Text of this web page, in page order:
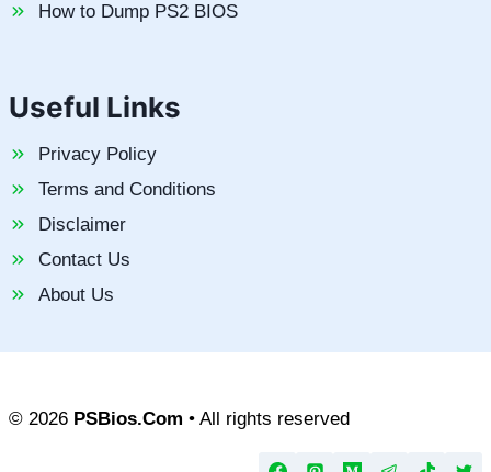
How to Dump PS2 BIOS
Useful Links
Privacy Policy
Terms and Conditions
Disclaimer
Contact Us
About Us
© 2026 PSBios.Com • All rights reserved